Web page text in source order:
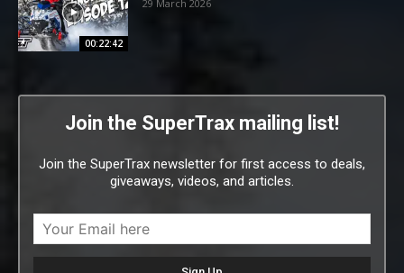
00:22:42
29 March 2026
Join the SuperTrax mailing list!
Join the SuperTrax newsletter for first access to deals,
giveaways, videos, and articles.